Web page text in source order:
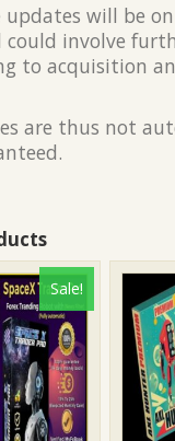
will be
could involve
to acquisition
are thus not
Sale!